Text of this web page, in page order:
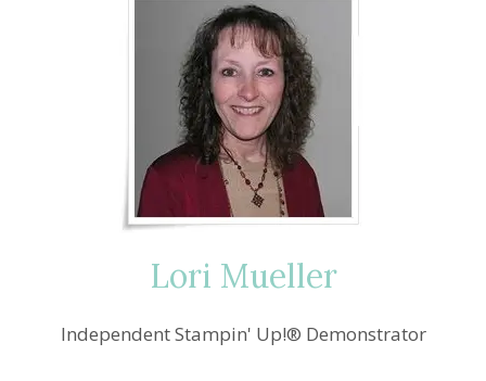
CANCER
FUNDRAISER
RETREAT
Lori Mueller
Independent Stampin' Up!® Demonstrator